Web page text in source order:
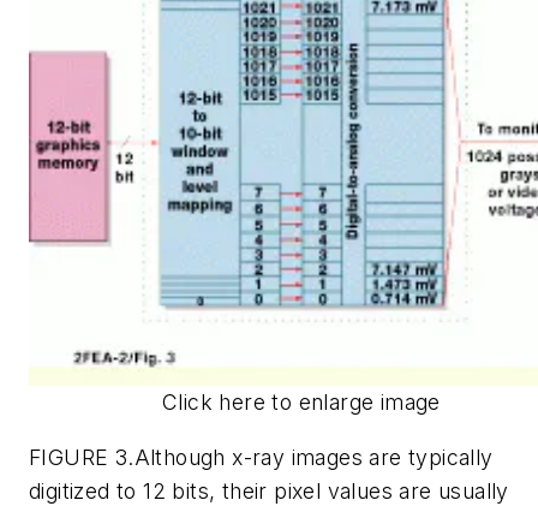
Click here to enlarge image
FIGURE 3.Although x-ray images are typically
digitized to 12 bits, their pixel values are usually